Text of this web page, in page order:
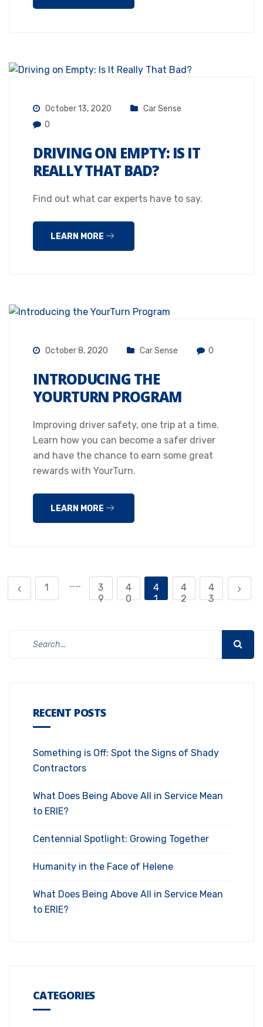
October 13, 2020
Car Sense
0
DRIVING ON EMPTY: IS IT
REALLY THAT BAD?
Find out what car experts have to say.
LEARN MORE
October 8, 2020 Car Sense 0
INTRODUCING THE
YOURTURN PROGRAM
Improving driver safety, one trip at a time.
Learn how you can become a safer driver
and have the chance to earn some great
rewards with YourTurn.
LEARN MORE
1 ……
3
9
4
0
4
1
4
2
4
3
RECENT POSTS
Something is Off: Spot the Signs of Shady
Contractors
What Does Being Above All in Service Mean
to ERIE?
Centennial Spotlight: Growing Together
Humanity in the Face of Helene
What Does Being Above All in Service Mean
to ERIE?
CATEGORIES